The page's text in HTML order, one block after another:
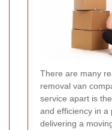
There are many
removal van
service apart is
and efficiency in a
delivering a